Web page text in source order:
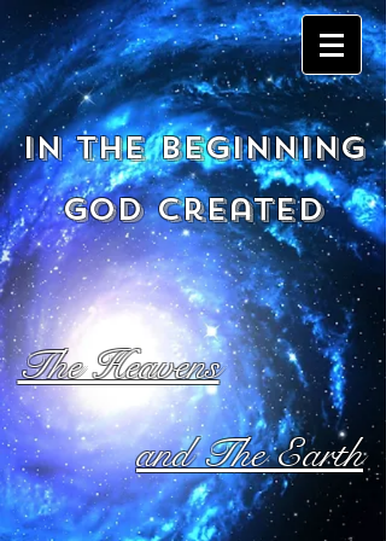
In the beginning
God created
The Heavens
and The Earth